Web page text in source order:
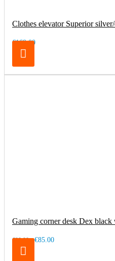
Clothes elevator Superior
€169.00
Gaming corner desk Dex black
€99.00 €85.00